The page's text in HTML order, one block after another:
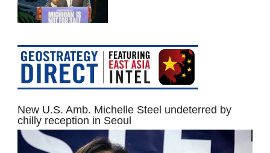
New U.S. Amb. Michelle Steel undeterred by
chilly reception in Seoul